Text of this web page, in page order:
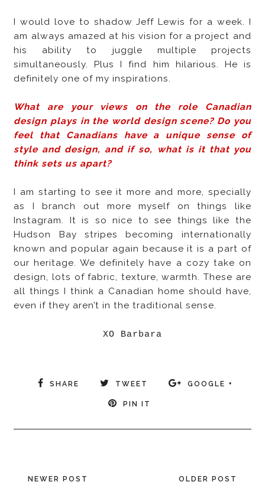
I would love to shadow Jeff Lewis for a week. I
am always amazed at his vision for a project and
his ability to juggle multiple projects
simultaneously. Plus I find him hilarious. He is
definitely one of my inspirations.
What are your views on the role Canadian
design plays in the world design scene? Do you
feel that Canadians have a unique sense of
style and design, and if so, what is it that you
think sets us apart?
I am starting to see it more and more, specially
as I branch out more myself on things like
Instagram. It is so nice to see things like the
Hudson Bay stripes becoming internationally
known and popular again because it is a part of
our heritage. We definitely have a cozy take on
design, lots of fabric, texture, warmth. These are
all things I think a Canadian home should have,
even if they aren’t in the traditional sense.
XO Barbara
SHARE TWEET GOOGLE +
PIN IT
NEWER POST OLDER POST